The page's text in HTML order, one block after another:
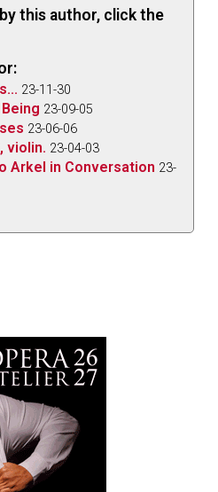
this author, click the
23-11-30
23-09-05
23-06-06
violin. 23-04-03
Arkel in Conversation 23-